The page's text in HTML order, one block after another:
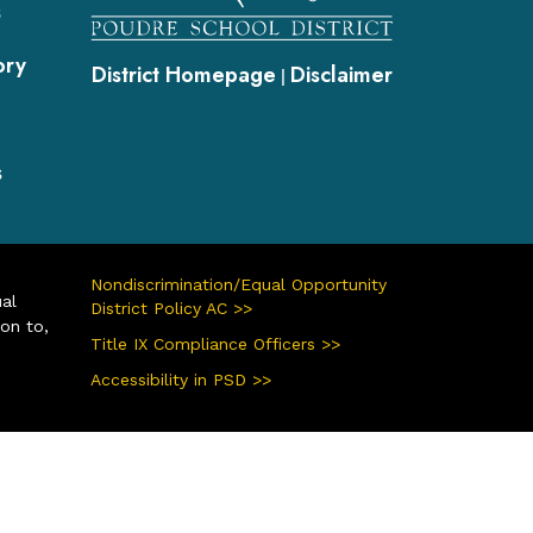
District Homepage | Disclaimer
to,
Nondiscrimination/Equal Opportunity
District Policy AC >>
Title IX Compliance Officers >>
Accessibility in PSD >>